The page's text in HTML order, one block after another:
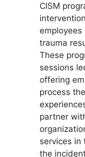
CISM
trauma
These
sessions
offering
process
partner
services in
the